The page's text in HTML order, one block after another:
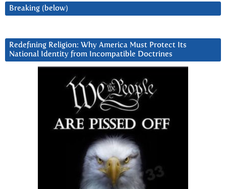
Breaking (below)
Redefining Religion: Why America Must Protect Its
National Identity from Incompatible Doctrines